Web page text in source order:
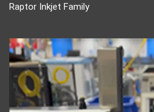
Raptor Inkjet Family